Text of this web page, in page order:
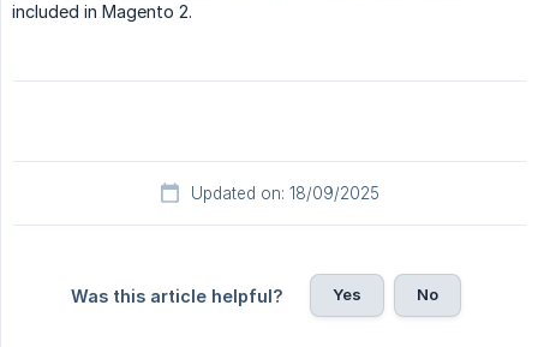
included in Magento 2.
Updated on: 18/09/2025
Was this article helpful? Yes No